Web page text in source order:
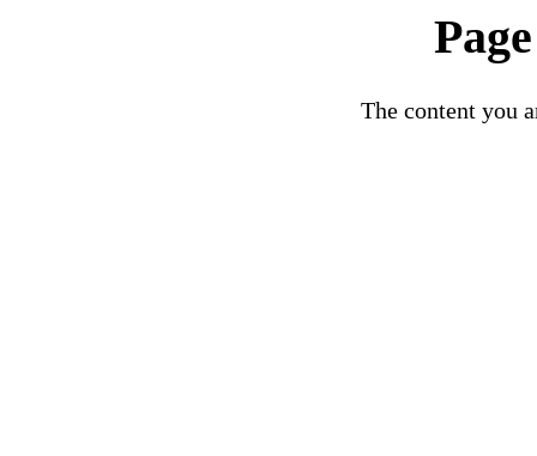
The content you